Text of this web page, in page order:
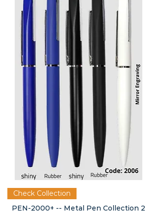
Check Collection
PEN-2000+ -- Metal Pen Collection 2